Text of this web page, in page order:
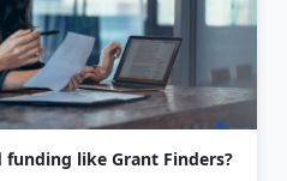
like Grant Finders?